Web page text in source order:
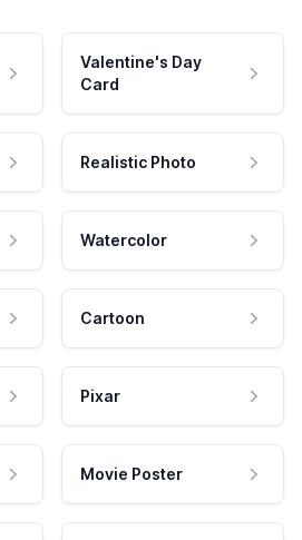
Valentine's Day
Card
Realistic Photo
Watercolor
Cartoon
Pixar
Movie Poster